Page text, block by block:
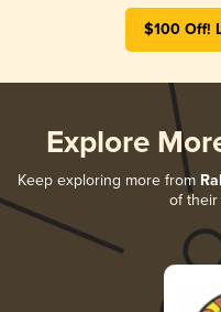
$100 Off!
Explore
Keep exploring more from
of their